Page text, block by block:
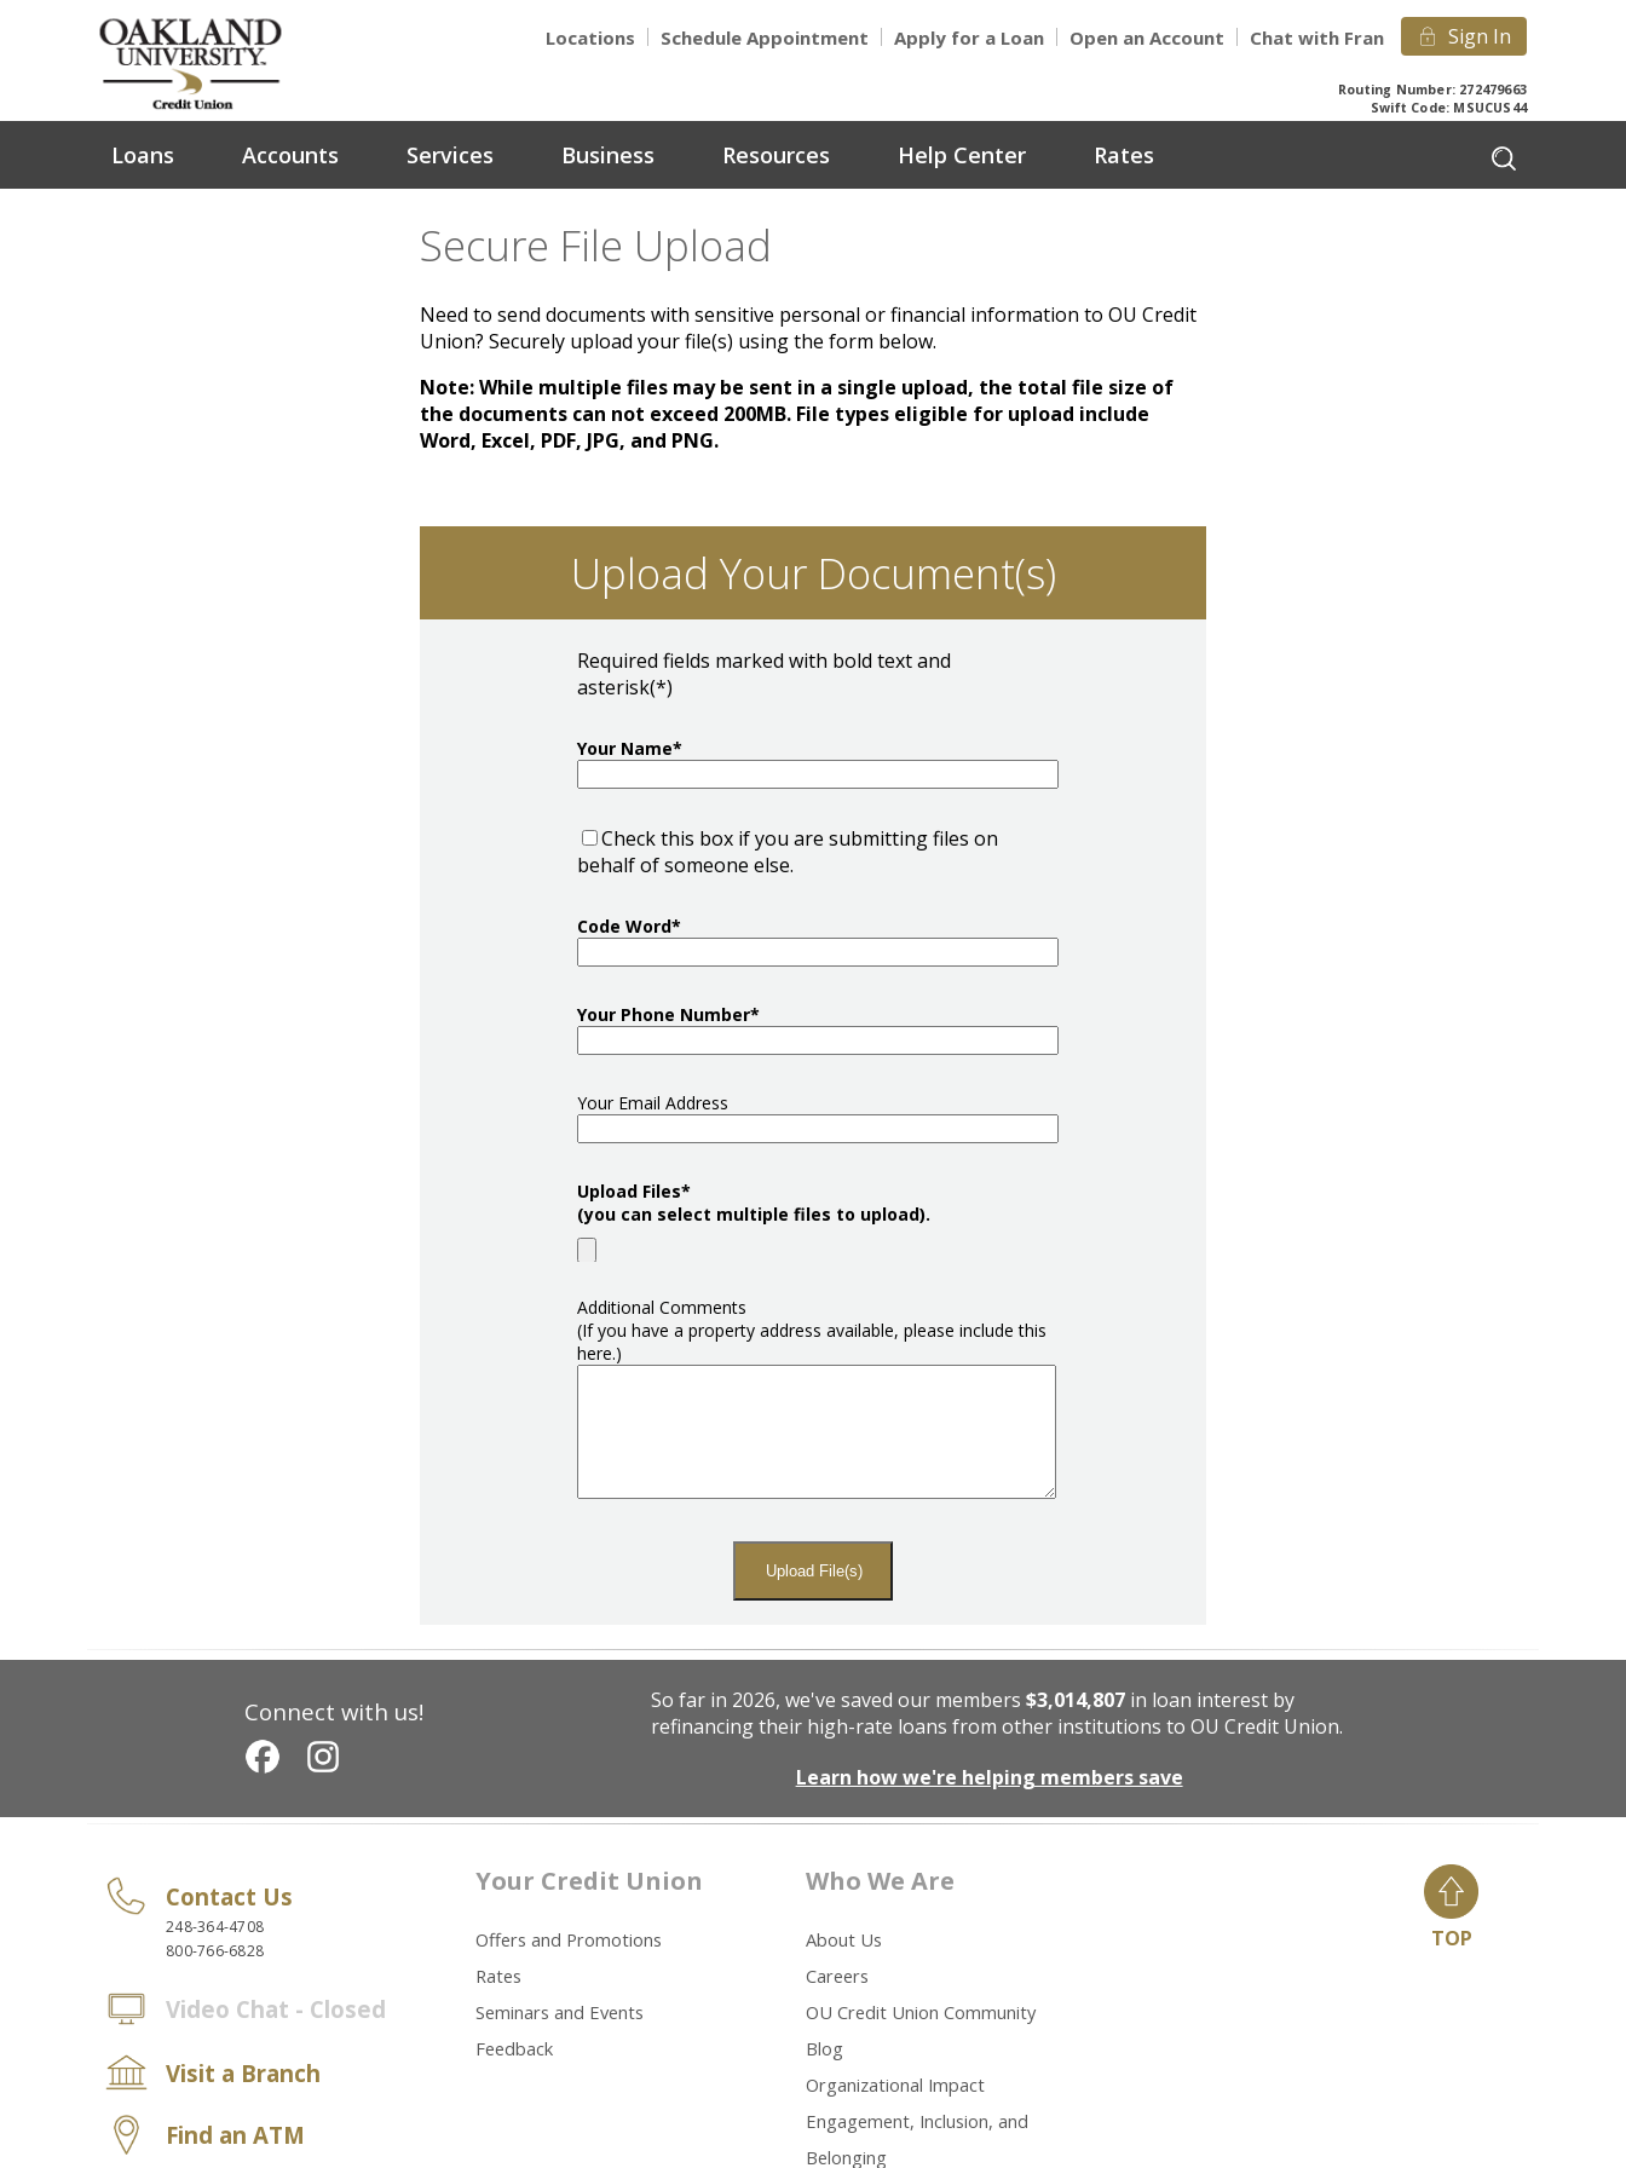
Locations Schedule Appointment Apply for a Loan Open an Account Chat with Fran Sign In
Routing Number: 272479663
Swift Code: MSUCUS44
Loans Accounts Services Business Resources Help Center Rates
Secure File Upload
Need to send documents with sensitive personal or financial information to OU Credit
Union? Securely upload your file(s) using the form below.
Note: While multiple files may be sent in a single upload, the total file size of
the documents can not exceed 200MB. File types eligible for upload include
Word, Excel, PDF, JPG, and PNG.
Upload Your Document(s)
Required fields marked with bold text and
asterisk(*)
Your Name*
Check this box if you are submitting files on
behalf of someone else.
Code Word*
Your Phone Number*
Your Email Address
Upload Files*
(you can select multiple files to upload).
Additional Comments
(If you have a property address available, please include this
here.)
Connect with us! So far in 2026, we've saved our members $3,014,807in loan interest by
refinancing their high-rate loans from other institutions to OU Credit Union.
Learn how we're helping members save
Contact Us
248-364-4708
800-766-6828
Video Chat - Closed
Visit a Branch
Find an ATM
Your Credit Union
Offers and Promotions
Rates
Seminars and Events
Feedback
Who We Are
About Us
Careers
OU Credit Union Community
Blog
Organizational Impact
Engagement, Inclusion, and
Belonging
TOP